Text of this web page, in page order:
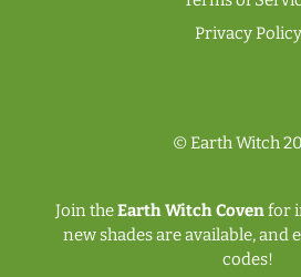
Privacy Policy
© Earth Witch
Join theEarth Witch Covenfor
new shades are available, and
codes!